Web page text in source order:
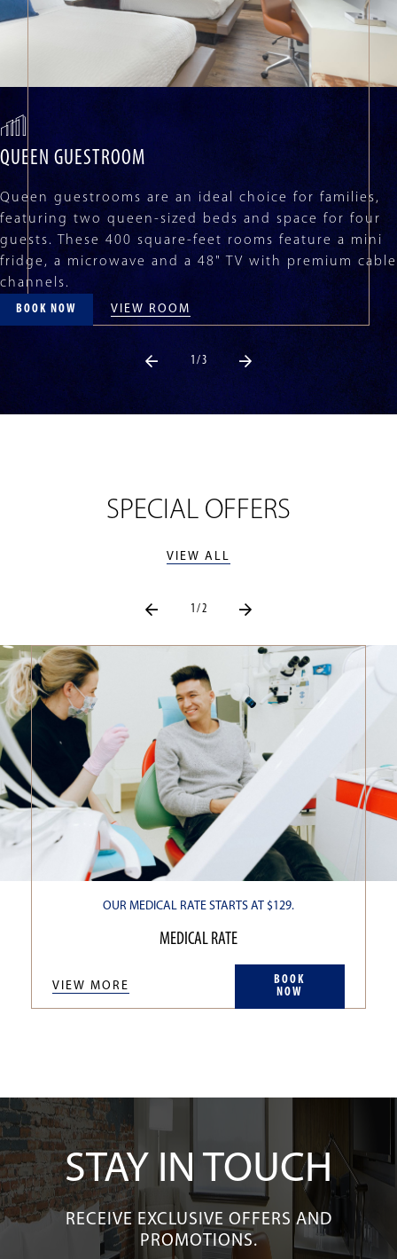
disable
rotation.
buttons
to
navigate,
jump
to
slide
with
the
slide
QUEEN GUESTROOM
Queen guestrooms are an ideal choice for families,
featuring two queen-sized beds and space for four
guests. These 400 square-feet rooms feature a mini
fridge, a microwave and a 48" TV with premium cable
channels.
BOOK NOW VIEW ROOM
1 / 3
SPECIAL OFFERS
VIEW ALL
1 / 2
OUR MEDICAL RATE STARTS AT $129.
MEDICAL RATE
VIEW MORE
BOOK
NOW
STAY IN TOUCH
RECEIVE EXCLUSIVE OFFERS AND
PROMOTIONS.